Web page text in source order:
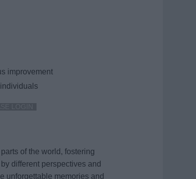
improvement
of the world, fostering
different perspectives and
unforgettable memories and